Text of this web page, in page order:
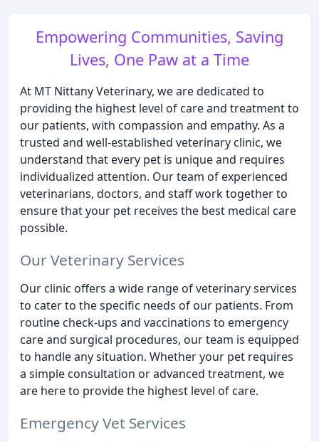
Empowering Communities, Saving
Lives, One Paw at a Time
At MT Nittany Veterinary, we are dedicated to
providing the highest level of care and treatment to
our patients, with compassion and empathy. As a
trusted and well-established veterinary clinic, we
understand that every pet is unique and requires
individualized attention. Our team of experienced
veterinarians, doctors, and staff work together to
ensure that your pet receives the best medical care
possible.
Our Veterinary Services
Our clinic offers a wide range of veterinary services
to cater to the specific needs of our patients. From
routine check-ups and vaccinations to emergency
care and surgical procedures, our team is equipped
to handle any situation. Whether your pet requires
a simple consultation or advanced treatment, we
are here to provide the highest level of care.
Emergency Vet Services